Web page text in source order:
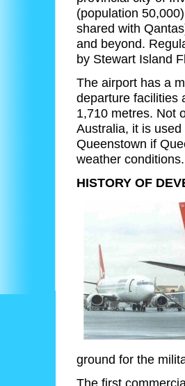
(population
shared with
and beyond.
by Stewart Island
The airport has a
departure facilities
1,710 metres. Not
Australia, it is
Queenstown if
weather conditions.
HISTORY OF
ground for the
The first